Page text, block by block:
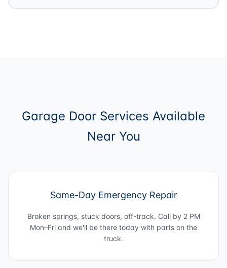
Garage Door Services Available
Near You
Same-Day Emergency Repair
Broken springs, stuck doors, off-track. Call by 2 PM
Mon–Fri and we'll be there today with parts on the
truck.